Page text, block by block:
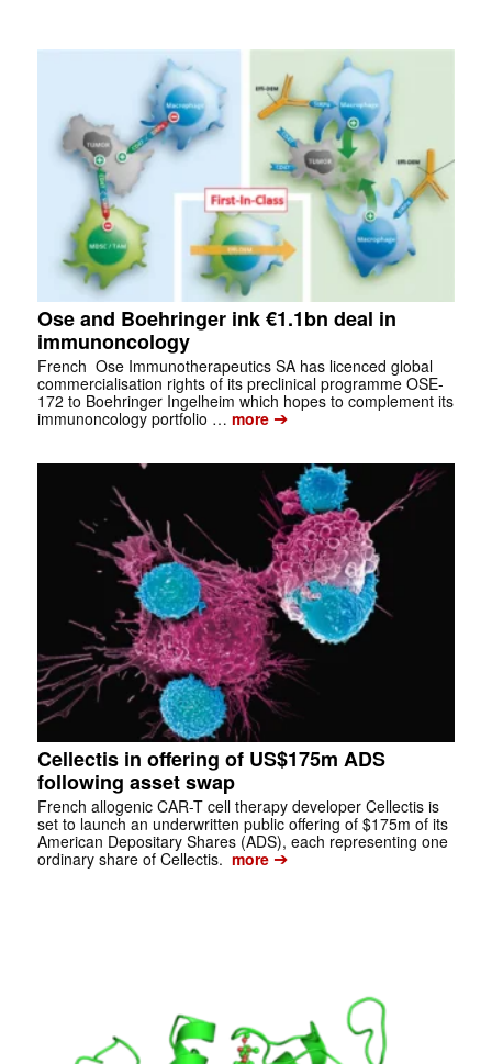
Ose and Boehringer ink €1.1bn deal in
immunoncology
French Ose Immunotherapeutics SA has licenced global
commercialisation rights of its preclinical programme OSE-
172 to Boehringer Ingelheim which hopes to complement its
immunoncology portfolio … more➔
Cellectis in offering of US$175m ADS
following asset swap
French allogenic CAR-T cell therapy developer Cellectis is
set to launch an underwritten public offering of $175m of its
American Depositary Shares (ADS), each representing one
ordinary share of Cellectis. more➔